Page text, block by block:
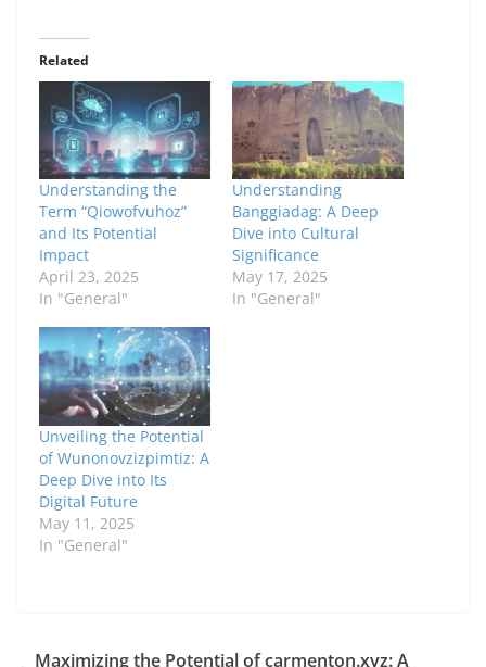
Related
Understanding the
Term “Qiowofvuhoz”
and Its Potential
Impact
April 23, 2025
In "General"
Understanding
Banggiadag: A Deep
Dive into Cultural
Significance
May 17, 2025
In "General"
Unveiling the Potential
of Wunonovzizpimtiz: A
Deep Dive into Its
Digital Future
May 11, 2025
In "General"
Maximizing the Potential of carmenton.xyz: A